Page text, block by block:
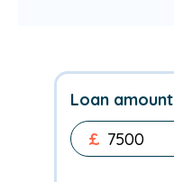
Loan amount
£